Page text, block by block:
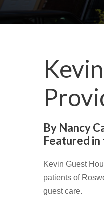
By Nancy
Featured
Kevin Guest
patients of
guest care.